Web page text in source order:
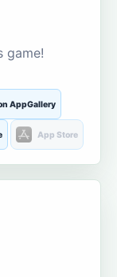
game!
AppGallery
App Store